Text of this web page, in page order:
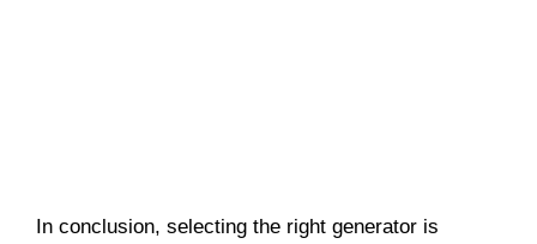
In conclusion, selecting the right generator is